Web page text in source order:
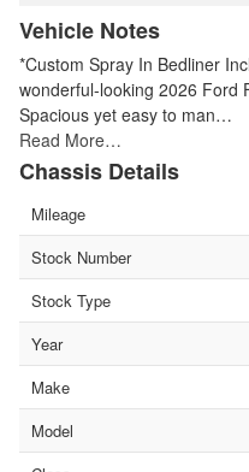
Vehicle Notes
*Custom Spray In Bedliner
wonderful-looking 2026 Ford
Spacious yet easy to man…
Read More…
Chassis Details
Mileage
Stock Number
Stock Type
Year
Make
Model